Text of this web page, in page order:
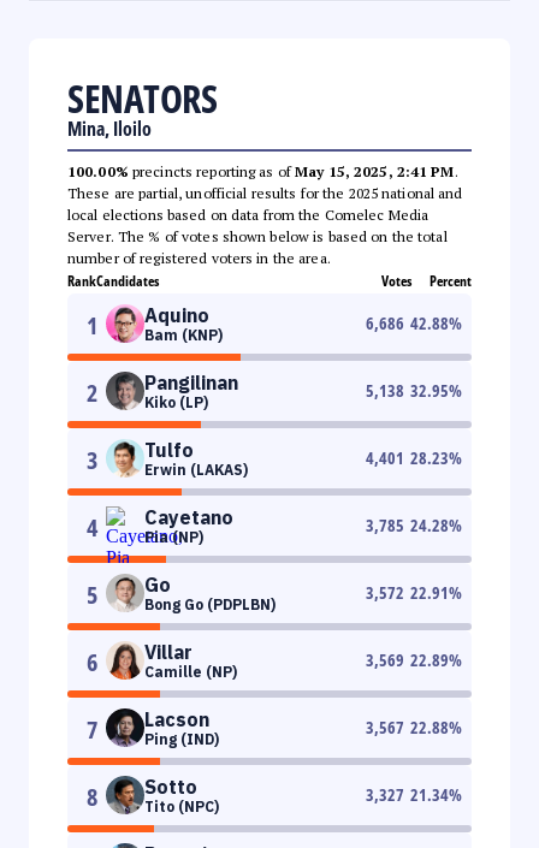
SENATORS
Mina, Iloilo
100.00% precincts reporting as ofMay 15, 2025, 2:41 PM.
These are partial, unofficial results for the 2025 national and
local elections based on data from the Comelec Media
Server. The % of votes shown below is based on the total
number of registered voters in the area.
RankCandidates Votes Percent
1 Aquino
Bam (KNP)
6,686 42.88%
2 Pangilinan
Kiko (LP)
5,138 32.95%
3 Tulfo
Erwin (LAKAS)
4,401 28.23%
4 Cayetano
Pia (NP)
3,785 24.28%
5 Go
Bong Go (PDPLBN)
3,572 22.91%
6 Villar
Camille (NP)
3,569 22.89%
7 Lacson
Ping (IND)
3,567 22.88%
8 Sotto
Tito (NPC)
3,327 21.34%